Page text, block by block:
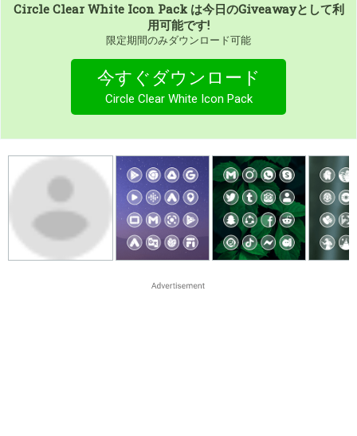
Circle Clear White Icon Packは今日のGiveawayとして利
用可能です!
限定期間のみダウンロード可能
今すぐダウンロード
Circle Clear White Icon Pack